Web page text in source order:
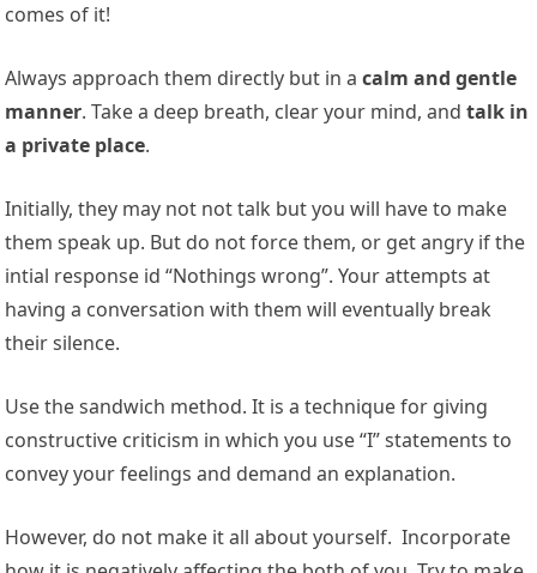
comes of it!
Always approach them directly but in acalm and gentle
manner. Take a deep breath, clear your mind, andtalk in
a private place.
Initially, they may not not talk but you will have to make
them speak up. But do not force them, or get angry if the
intial response id “Nothings wrong”. Your attempts at
having a conversation with them will eventually break
their silence.
Use the sandwich method. It is a technique for giving
constructive criticism in which you use “I” statements to
convey your feelings and demand an explanation.
However, do not make it all about yourself. Incorporate